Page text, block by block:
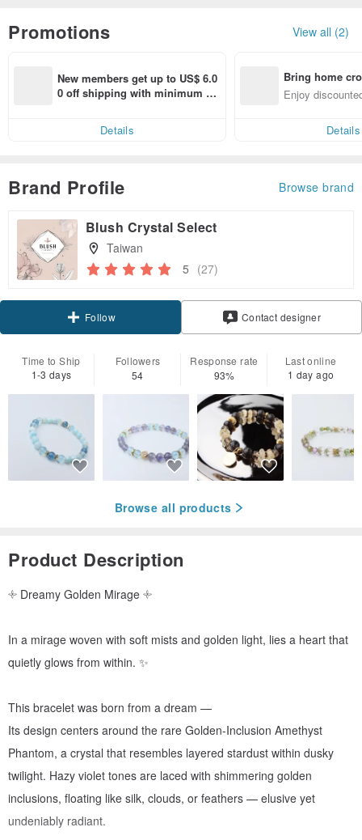
Promotions View all (2)
New members get up to US$ 6.0
0 off shipping with minimum sp
Details
Bring home
n with ease
Enjoy
Details
Brand Profile Browse brand
Blush Crystal Select
Taiwan
5 (27)
Follow Contact designer
Time to Ship
1-3 days
Followers
54
Response rate
93%
Last online
1 day ago
Browse all products
Product Description
𓇬 Dreamy Golden Mirage 𓇬
In a mirage woven with soft mists and golden light, lies a heart that
quietly glows from within. ✨
This bracelet was born from a dream —
Its design centers around the rare Golden-Inclusion Amethyst
Phantom, a crystal that resembles layered stardust within dusky
twilight. Hazy violet tones are laced with shimmering golden
inclusions, floating like silk, clouds, or feathers — elusive yet
undeniably radiant.